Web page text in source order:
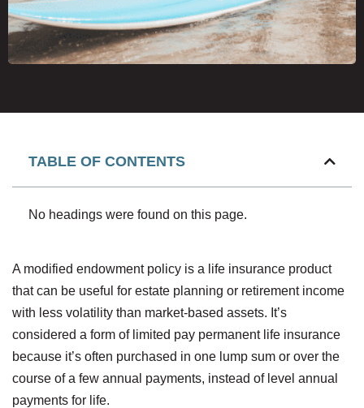
TABLE OF CONTENTS
No headings were found on this page.
A modified endowment policy is a life insurance product
that can be useful for estate planning or retirement income
with less volatility than market-based assets. It’s
considered a form of limited pay permanent life insurance
because it’s often purchased in one lump sum or over the
course of a few annual payments, instead of level annual
payments for life.